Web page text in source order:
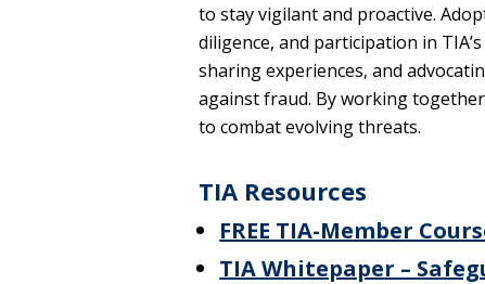
to stay vigilant and proactive.
diligence, and participation in
sharing experiences, and
against fraud. By working
to combat evolving threats.
TIA Resources
FREE TIA-Member
TIA Whitepaper –